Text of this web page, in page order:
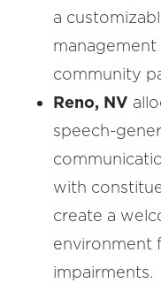
a
community
Reno, NV
speech-
with
create a
environment
impairments.